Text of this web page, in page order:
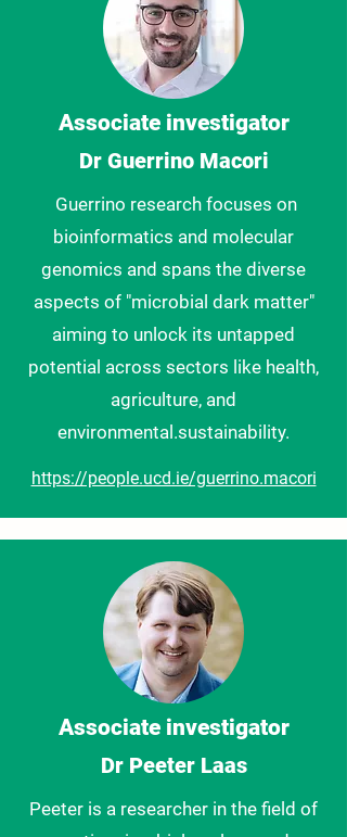
Associate investigator
Dr Guerrino Macori
Guerrino research focuses on
bioinformatics and molecular
genomics and spans the diverse
aspects of "microbial dark matter"
aiming to unlock its untapped
potential across sectors like health,
agriculture, and
environmental.sustainability.
https://people.ucd.ie/guerrino.macori
Associate investigator
Dr Peeter Laas
Peeter is a researcher in the field of